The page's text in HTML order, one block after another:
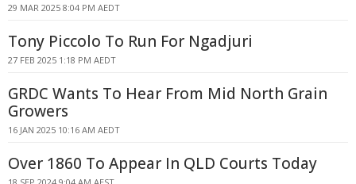
29 MAR 2025 8:04 PM AEDT
Tony Piccolo To Run For Ngadjuri
27 FEB 2025 1:18 PM AEDT
GRDC Wants To Hear From Mid North Grain
Growers
16 JAN 2025 10:16 AM AEDT
Over 1860 To Appear In QLD Courts Today